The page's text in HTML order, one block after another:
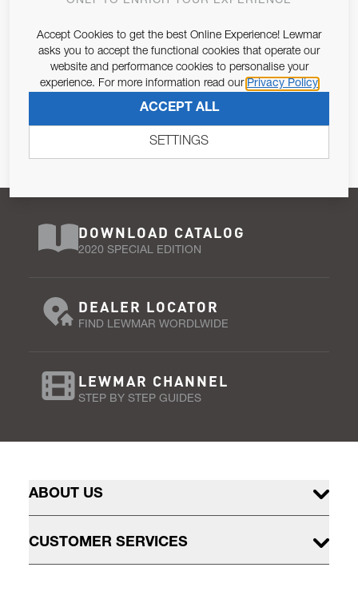
Email Address
Pursuant to and for the purposes of Article 13 of the EU REG
679/2016, I consent to the processing of personal data as per
SUBSCRIBE
DOWNLOAD CATALOG
2020 SPECIAL EDITION
DEALER LOCATOR
FIND LEWMAR WORDLWIDE
LEWMAR CHANNEL
STEP BY STEP GUIDES
ABOUT US
CUSTOMER SERVICES
Accept Cookies to get the best Online Experience! Lewmar
asks you to accept the functional cookies that operate our
website and performance cookies to personalise your
experience. For more information read our Privacy Policy
ACCEPT ALL
SETTINGS